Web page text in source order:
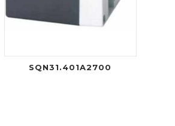
SQN31.401A2700